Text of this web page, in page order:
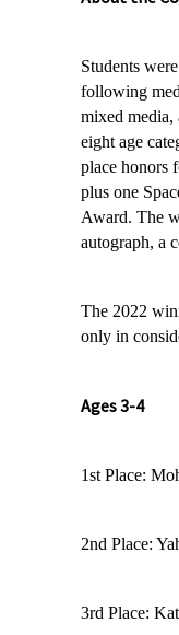
Students
following
mixed media,
eight age
place honors
plus one
Award. The
autograph, a
The 2022
only in
Ages 3-4
1st Place:
2nd Place:
3rd Place: